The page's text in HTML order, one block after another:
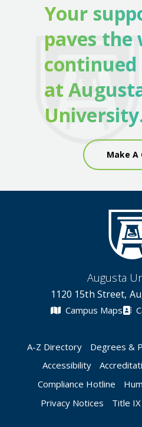
Your
paves the
continued
at
Make A
Augusta
1120 15th Street,
Campus Maps
A-Z Directory Degrees &
Accessibility
Compliance Hotline
Privacy Notices
Title